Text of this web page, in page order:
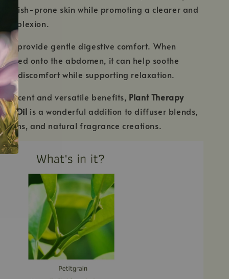
prone skin while promoting a clearer and
provide gentle digestive comfort. When
onto the abdomen, it can help soothe
discomfort while supporting relaxation.
scent and versatile benefits, Plant Therapy
Oil is a wonderful addition to diffuser blends,
and natural fragrance creations.